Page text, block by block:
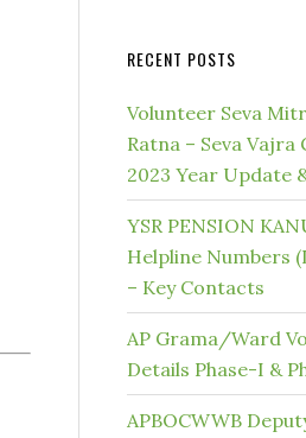
RECENT POSTS
Volunteer Seva
Ratna – Seva
2023 Year Update
YSR PENSION
Helpline Numbers
– Key Contacts
AP Grama/Ward
Details Phase-I &
APBOCWWB